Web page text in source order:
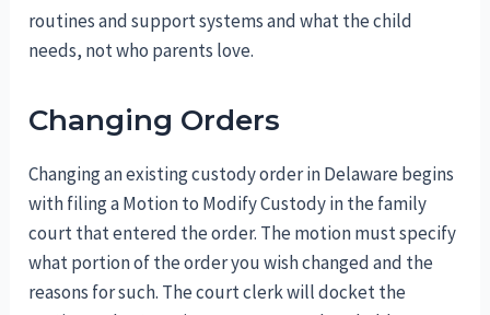
routines and support systems and what the child
needs, not who parents love.
Changing Orders
Changing an existing custody order in Delaware begins
with filing a Motion to Modify Custody in the family
court that entered the order. The motion must specify
what portion of the order you wish changed and the
reasons for such. The court clerk will docket the